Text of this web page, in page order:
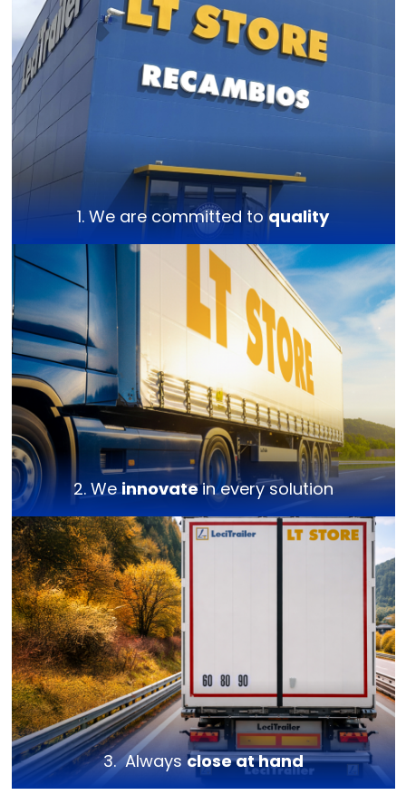
1. We are committed toquality
2. Weinnovatein every solution
3. Alwaysclose at hand